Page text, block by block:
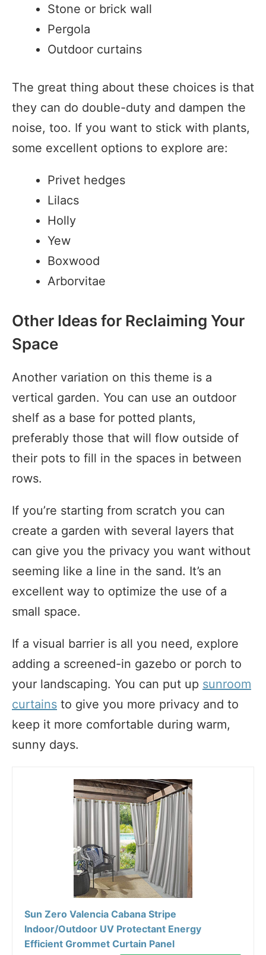
Stone or brick wall
Pergola
Outdoor curtains
The great thing about these choices is that
they can do double-duty and dampen the
noise, too. If you want to stick with plants,
some excellent options to explore are:
Privet hedges
Lilacs
Holly
Yew
Boxwood
Arborvitae
Other Ideas for Reclaiming Your
Space
Another variation on this theme is a
vertical garden. You can use an outdoor
shelf as a base for potted plants,
preferably those that will flow outside of
their pots to fill in the spaces in between
rows.
If you’re starting from scratch you can
create a garden with several layers that
can give you the privacy you want without
seeming like a line in the sand. It’s an
excellent way to optimize the use of a
small space.
If a visual barrier is all you need, explore
adding a screened-in gazebo or porch to
your landscaping. You can put up sunroom
curtains to give you more privacy and to
keep it more comfortable during warm,
sunny days.
Sun Zero Valencia Cabana Stripe
Indoor/Outdoor UV Protectant Energy
Efficient Grommet Curtain Panel